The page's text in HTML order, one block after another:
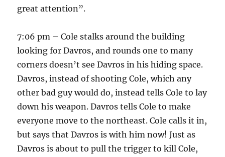
great attention”.
7:06 pm – Cole stalks around the building
looking for Davros, and rounds one to many
corners doesn’t see Davros in his hiding space.
Davros, instead of shooting Cole, which any
other bad guy would do, instead tells Cole to lay
down his weapon. Davros tells Cole to make
everyone move to the northeast. Cole calls it in,
but says that Davros is with him now! Just as
Davros is about to pull the trigger to kill Cole,